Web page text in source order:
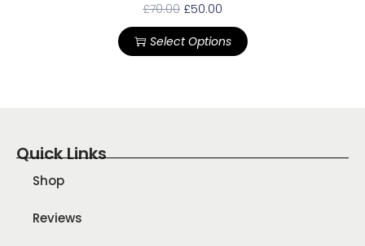
£70.00 £50.00
Select Options
Quick Links
Shop
Reviews